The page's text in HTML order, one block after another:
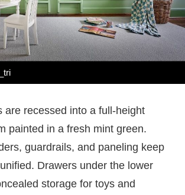
are recessed into a full-height
painted in a fresh mint green.
guardrails, and paneling keep
Drawers under the lower
storage for toys and